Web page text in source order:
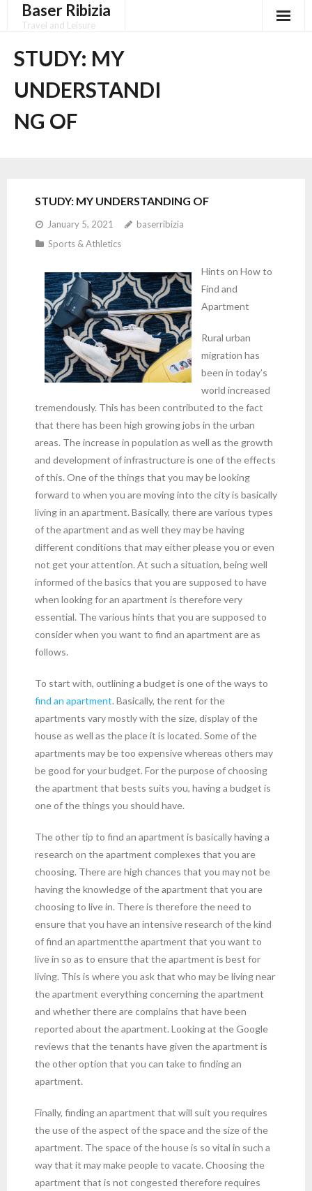
Baser Ribizia
Travel and Leisure
Privacy Policy
STUDY: MY
UNDERSTANDI
NG OF
STUDY: MY UNDERSTANDING OF
January 5, 2021
baserribizia
Sports & Athletics
Hints on How to
Find and
Apartment
Rural urban
migration has
been in today’s
world increased
tremendously. This has been contributed to the fact
that there has been high growing jobs in the urban
areas. The increase in population as well as the growth
and development of infrastructure is one of the effects
of this. One of the things that you may be looking
forward to when you are moving into the city is basically
living in an apartment. Basically, there are various types
of the apartment and as well they may be having
different conditions that may either please you or even
not get your attention. At such a situation, being well
informed of the basics that you are supposed to have
when looking for an apartment is therefore very
essential. The various hints that you are supposed to
consider when you want to find an apartment are as
follows.
To start with, outlining a budget is one of the ways to
find an apartment. Basically, the rent for the
apartments vary mostly with the size, display of the
house as well as the place it is located. Some of the
apartments may be too expensive whereas others may
be good for your budget. For the purpose of choosing
the apartment that bests suits you, having a budget is
one of the things you should have.
The other tip to find an apartment is basically having a
research on the apartment complexes that you are
choosing. There are high chances that you may not be
having the knowledge of the apartment that you are
choosing to live in. There is therefore the need to
ensure that you have an intensive research of the kind
of find an apartmentthe apartment that you want to
live in so as to ensure that the apartment is best for
living. This is where you ask that who may be living near
the apartment everything concerning the apartment
and whether there are complains that have been
reported about the apartment. Looking at the Google
reviews that the tenants have given the apartment is
the other option that you can take to finding an
apartment.
Finally, finding an apartment that will suit you requires
the use of the aspect of the space and the size of the
apartment. The space of the house is so vital in such a
way that it may make people to vacate. Choosing the
apartment that is not congested therefore requires